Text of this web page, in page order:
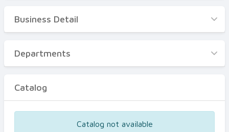
Business Detail
Departments
Certificates
Business Detail
Departments
Catalog
Catalog not available